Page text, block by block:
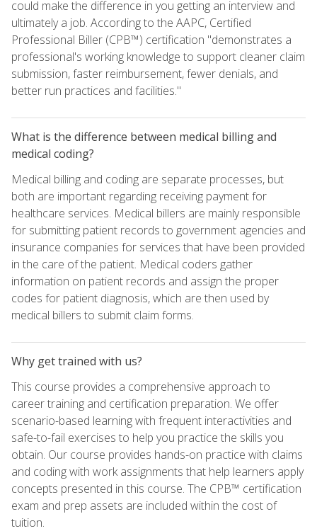
could make the difference in you getting an interview and
ultimately a job. According to the AAPC, Certified
Professional Biller (CPB™) certification "demonstrates a
professional's working knowledge to support cleaner claim
submission, faster reimbursement, fewer denials, and
better run practices and facilities."
What is the difference between medical billing and
medical coding?
Medical billing and coding are separate processes, but
both are important regarding receiving payment for
healthcare services. Medical billers are mainly responsible
for submitting patient records to government agencies and
insurance companies for services that have been provided
in the care of the patient. Medical coders gather
information on patient records and assign the proper
codes for patient diagnosis, which are then used by
medical billers to submit claim forms.
Why get trained with us?
This course provides a comprehensive approach to
career training and certification preparation. We offer
scenario-based learning with frequent interactivities and
safe-to-fail exercises to help you practice the skills you
obtain. Our course provides hands-on practice with claims
and coding with work assignments that help learners apply
concepts presented in this course. The CPB™ certification
exam and prep assets are included within the cost of
tuition.